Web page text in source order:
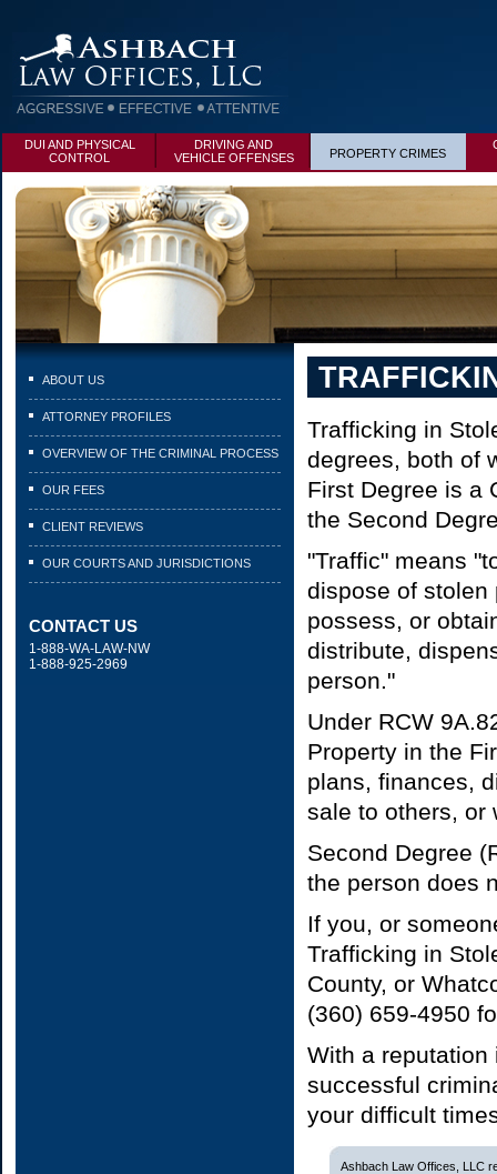
DUI AND PHYSICAL
CONTROL
DRIVING AND
VEHICLE OFFENSES
PROPERTY CRIMES
ABOUT US
ATTORNEY PROFILES
OVERVIEW OF THE CRIMINAL PROCESS
OUR FEES
CLIENT REVIEWS
OUR COURTS AND JURISDICTIONS
CONTACT US
1-888-WA-LAW-NW
1-888-925-2969
Trafficking in
degrees, both of
First Degree is a
the Second
"Traffic" means
dispose of stolen
possess, or
distribute,
person."
Under RCW
Property in the
plans, finances,
sale to others, or
Second Degree
the person does
If you, or
Trafficking in
County, or
(360) 659-4950
With a
successful
your difficult
Ashbach Law Offices, LLC